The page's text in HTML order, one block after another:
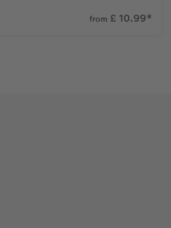
from £ 10.99*